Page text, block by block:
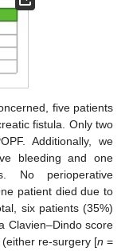
five patients
fistula. Only two
Additionally, we
bleeding and one
No perioperative
patient died due to
six patients (35%)
Clavien–Dindo score
re-surgery [n =